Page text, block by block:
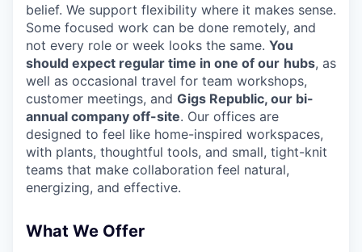
belief. We support flexibility where it makes sense.
Some focused work can be done remotely, and
not every role or week looks the same. You
should expect regular time in one of our hubs, as
well as occasional travel for team workshops,
customer meetings, and Gigs Republic, our bi-
annual company off-site. Our offices are
designed to feel like home-inspired workspaces,
with plants, thoughtful tools, and small, tight-knit
teams that make collaboration feel natural,
energizing, and effective.
What We Offer